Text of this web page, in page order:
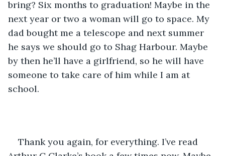
bring? Six months to graduation! Maybe in the
next year or two a woman will go to space. My
dad bought me a telescope and next summer
he says we should go to Shag Harbour. Maybe
by then he’ll have a girlfriend, so he will have
someone to take care of him while I am at
school.
Thank you again, for everything. I’ve read